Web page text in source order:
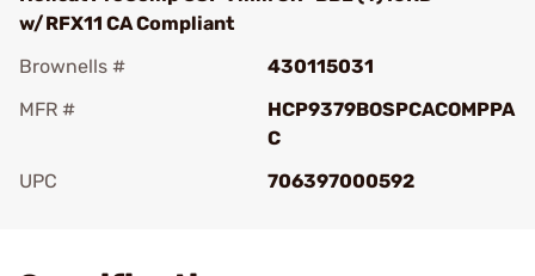
w/RFX11 CA Compliant
Brownells #
430115031
MFR #
HCP9379BOSPCACOMPPA
C
UPC
706397000592